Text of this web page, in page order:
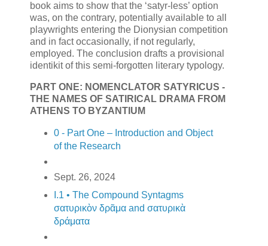
book aims to show that the ‘satyr-less’ option
was, on the contrary, potentially available to all
playwrights entering the Dionysian competition
and in fact occasionally, if not regularly,
employed. The conclusion drafts a provisional
identikit of this semi-forgotten literary typology.
PART ONE: NOMENCLATOR SATYRICUS -
THE NAMES OF SATIRICAL DRAMA FROM
ATHENS TO BYZANTIUM
0 - Part One – Introduction and Object
of the Research
Sept. 26, 2024
I.1 • The Compound Syntagms
σατυρικὸν δρᾶμα and σατυρικὰ
δράματα